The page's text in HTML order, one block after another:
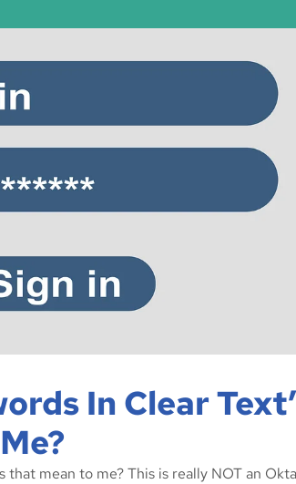
In Clear
that mean to me? This is really NOT an